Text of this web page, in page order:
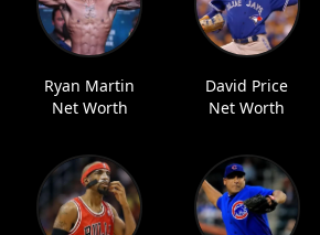
Ryan Martin
Net Worth
David Price
Net Worth